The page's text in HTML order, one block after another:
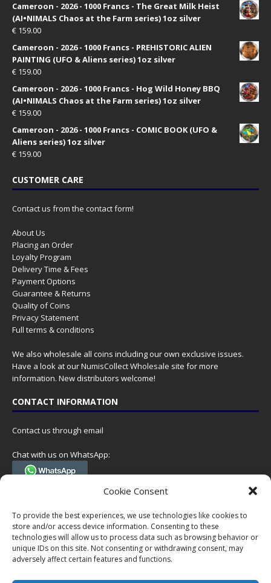
Cookie Consent
To provide the best experiences, we use technologies like cookies to
store and/or access device information. Consenting to these
technologies will allow us to process data such as browsing behavior or
unique IDs on this site. Not consenting or withdrawing consent, may
adversely affect certain features and functions.
Cameroon - 2026 - 1000 Francs - The Great Milk Heist
(AI•NIMALS Chaos at the Farm series) 1oz silver
€ 159.00
Cameroon - 2026 - 1000 Francs - PREHISTORIC ALIEN
PAINTING (UFO & Aliens series) 1oz silver
€ 159.00
Cameroon - 2026 - 1000 Francs - Hog Wild Honey BBQ
(AI•NIMALS Chaos at the Farm series) 1oz silver
€ 159.00
Cameroon - 2026 - 1000 Francs - COMIC BOOK (UFO &
Aliens series) 1oz silver
€ 159.00
CUSTOMER CARE
Contact us from the contact form!
About Us
Placing an Order
Loyalty Program
Delivery Time & Fees
Payment Options
Guarantee & Returns
Quality of Coins
Privacy Statement
Full terms & conditions
We also wholesale all coins including our own exclusive issues.
Have a look at ourNumisCollect Wholesale site for more
information. New distributors welcome!
CONTACT INFORMATION
Contact us through email
Chat with us on WhatsApp:
(Tel. +31 85 060 90 95, we do not have 24/7 phone support, but a call
Postal address:
NumisCollect
Postbus 127
7600AC Almelo